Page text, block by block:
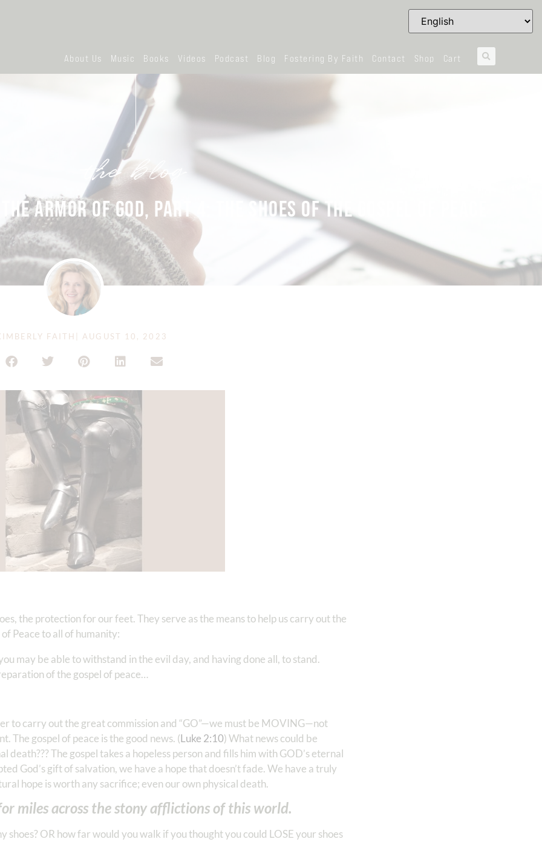
About Us Music Books Videos Podcast Blog Fostering By Faith Contact Shop Cart
the blog
ARMOR OF GOD, PART 4: THE SHOES OF THE GOSPEL OF PEACE
FAITH AUGUST 10, 2023
the protection for our feet. They serve as the means to help us carry out the
Peace to all of humanity:
may be able to withstand in the evil day, and having done all, to stand.
of the gospel of peace…
to carry out the great commission and “GO”—we must be MOVING—not
The gospel of peace is the good news. (Luke 2:10) What news could be
The gospel takes a hopeless person and fills him with GOD’s eternal
God’s gift of salvation, we have a hope that doesn’t fade. We have a truly
hope is worth any sacrifice; even our own physical death.
miles across the stony afflictions of this world.
OR how far would you walk if you thought you could LOSE your shoes